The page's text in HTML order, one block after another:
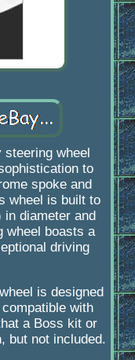
steering wheel
to
spoke and
wheel is built to
in diameter and
wheel boasts a
driving
is designed
with
a Boss kit or
but not included.